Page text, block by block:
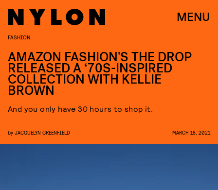
MENU
FASHION
AMAZON FASHION'S THE DROP
RELEASED A ‘70S-INSPIRED
COLLECTION WITH KELLIE
BROWN
And you only have 30 hours to shop it.
by JACQUELYN GREENFIELD MARCH 18, 2021